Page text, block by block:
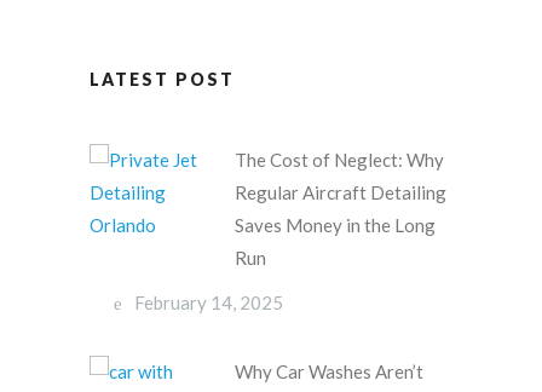
LATEST POST
The Cost of Neglect: Why
Regular Aircraft Detailing
Saves Money in the Long
Run
February 14, 2025
Why Car Washes Aren’t